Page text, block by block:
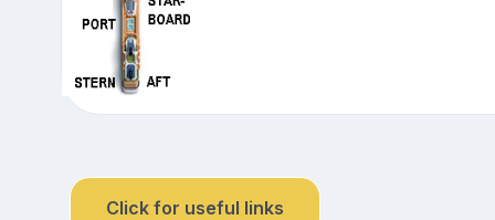
Click for useful links